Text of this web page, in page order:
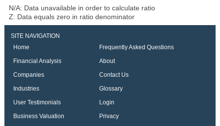
N/A: Data unavailable in order to calculate ratio
Z: Data equals zero in ratio denominator
SITE NAVIGATION
Home
Frequently Asked Questions
Financial Analysis
About
Companies
Contact Us
Industries
Glossary
User Testimonials
Login
Business Valuation
Privacy